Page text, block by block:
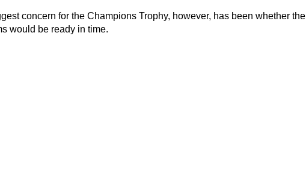
concern for the Champions Trophy, however, has been whether the
would be ready in time.